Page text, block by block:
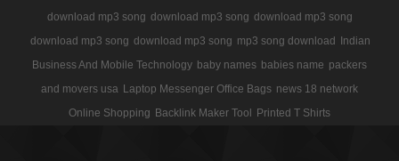
download mp3 song download mp3 song download mp3 song
download mp3 song download mp3 song mp3 song download Indian
Business And Mobile Technology baby names babies name packers
and movers usa Laptop Messenger Office Bags news 18 network
Online Shopping Backlink Maker Tool Printed T Shirts